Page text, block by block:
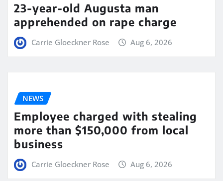
23-year-old Augusta man
apprehended on rape charge
Carrie Gloeckner Rose Aug 6, 2026
NEWS
Employee charged with stealing
more than $150,000 from local
business
Carrie Gloeckner Rose Aug 6, 2026